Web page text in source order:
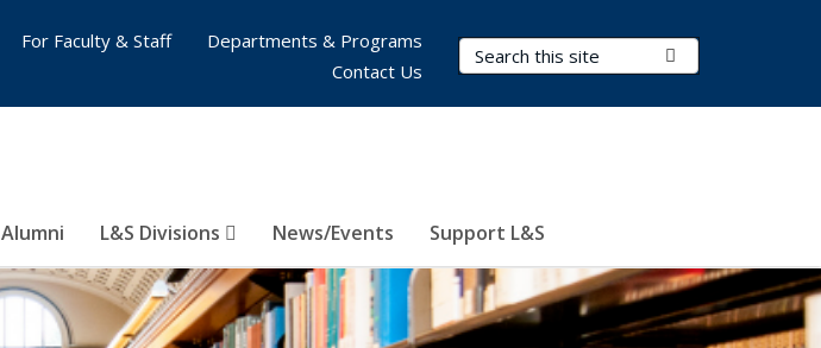
Search Terms
Alumni L&S Divisions News/Events Support L&S
For Faculty & Staff
Departments & Programs
Contact Us